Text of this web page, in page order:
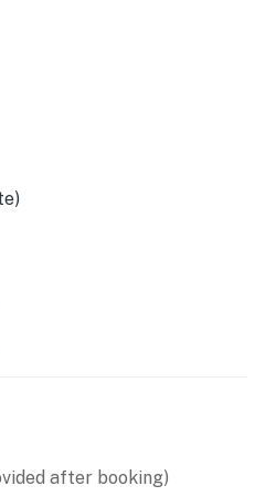
Pac-Man game, board
after booking)